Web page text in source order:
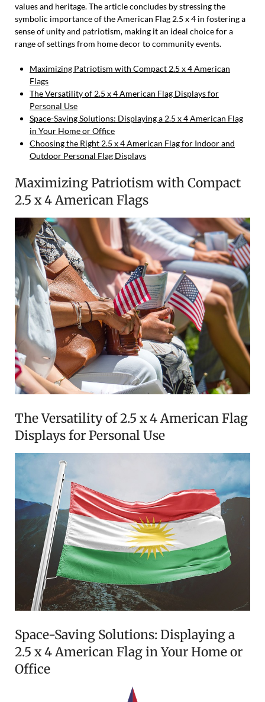
values and heritage. The article concludes by stressing the
symbolic importance of the American Flag 2.5 x 4 in fostering a
sense of unity and patriotism, making it an ideal choice for a
range of settings from home decor to community events.
Maximizing Patriotism with Compact 2.5 x 4 American
Flags
The Versatility of 2.5 x 4 American Flag Displays for
Personal Use
Space-Saving Solutions: Displaying a 2.5 x 4 American Flag
in Your Home or Office
Choosing the Right 2.5 x 4 American Flag for Indoor and
Outdoor Personal Flag Displays
Maximizing Patriotism with Compact
2.5 x 4 American Flags
The Versatility of 2.5 x 4 American Flag
Displays for Personal Use
Space-Saving Solutions: Displaying a
2.5 x 4 American Flag in Your Home or
Office